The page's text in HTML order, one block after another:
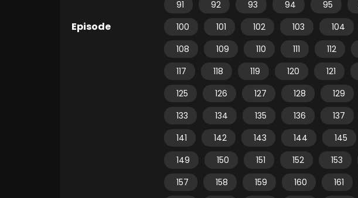
Episode
91
92 93 94 95
100
101 102 103 104
108
109 110 111 112
117
118 119 120 121
125
126 127 128 129
133
134 135 136 137
141
142 143 144 145
149
150 151 152 153
157
158 159 160 161